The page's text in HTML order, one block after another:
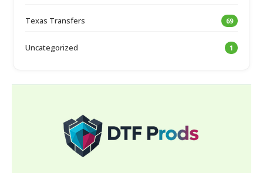
Texas Transfers 69
Uncategorized 1